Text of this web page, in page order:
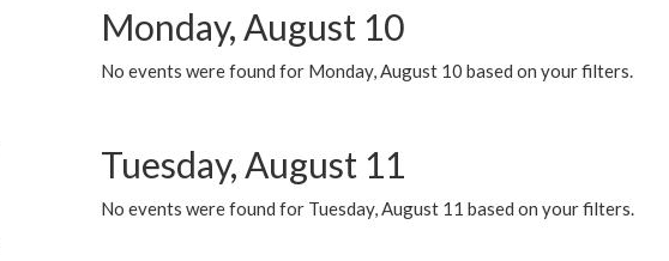
Monday, August 10
No events were found for Monday, August 10 based on your filters.
Tuesday, August 11
No events were found for Tuesday, August 11 based on your filters.